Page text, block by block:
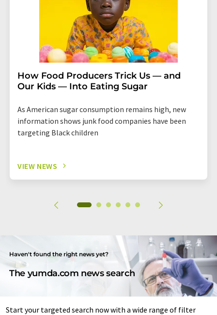
How Food Producers Trick Us — and
Our Kids — Into Eating Sugar
As American sugar consumption remains high, new
information shows junk food companies have been
targeting Black children
VIEW NEWS
Haven't found the right news yet?
The yumda.com news search
Start your targeted search now with a wide range of filter